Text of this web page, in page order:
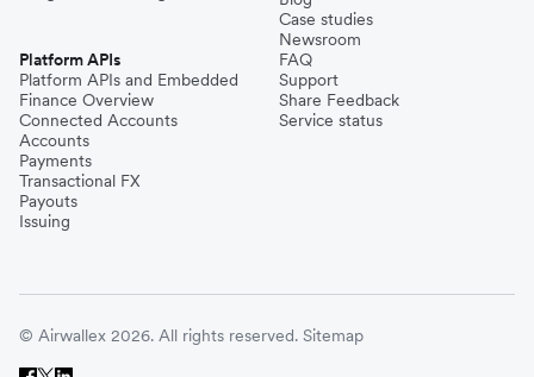
Platform APIs
Platform APIs and Embedded
Finance Overview
Connected Accounts
Accounts
Payments
Transactional FX
Payouts
Issuing
Case studies
Newsroom
FAQ
Support
Share Feedback
Service status
© Airwallex 2026. All rights reserved. Sitemap